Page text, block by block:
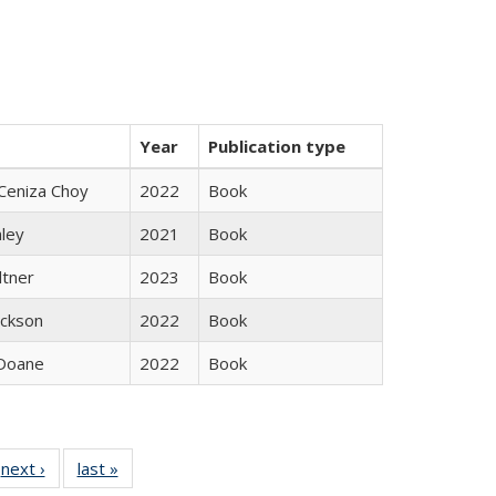
Year
Publication type
Choy 2022
Book
2021
Book
2023
Book
2022
Book
2022 Book
Full
next ›
Full listing
last »